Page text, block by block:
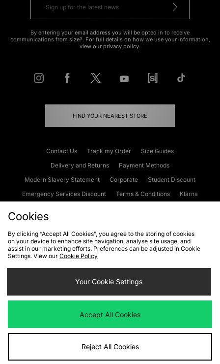
By entering your email address you will be opted in to receive
communications from size?. For full details on how we use your information,
view our privacy policy.
FIND YOUR NEAREST STORE
Contact Us Track my Order
Size Guides
Delivery and Returns
Payment Methods
Modern Slavery Statement
Corporate
Student Discount
Emergency Services Discount
Terms & Conditions
Klarna
Cookies Terms & Conditions WEEE FAQs
Site Security
Privacy
Cookie Settings
We accept the following payment methods
Visit our corporate website atwww.jdplc.com
Cookies
By clicking “Accept All Cookies”, you agree to the storing of cookies
on your device to enhance site navigation, analyse site usage, and
assist in our marketing efforts. Preferences can be adjusted in Cookie
Settings. View our Cookie Policy
Your Cookie Settings
Accept All Cookies
Reject All Cookies